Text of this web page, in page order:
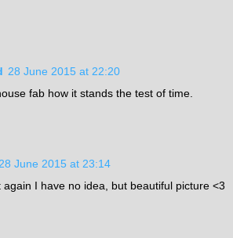
28 June 2015 at 22:20
fab how it stands the test of time.
28 June 2015 at 23:14
again I have no idea, but beautiful picture <3